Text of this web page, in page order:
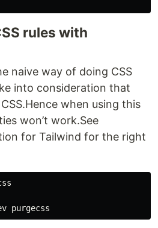
rules with
naive way of doing CSS
into consideration that
when using this
won’t work.See
for Tailwind for the right